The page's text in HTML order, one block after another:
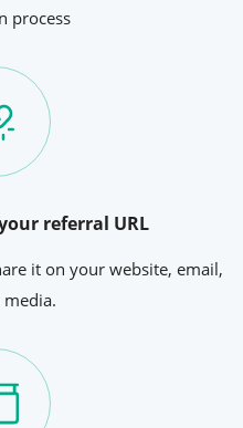
process
referral URL
it on your website, email,